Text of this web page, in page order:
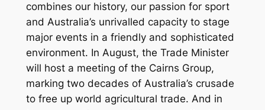
combines our history, our passion for sport
and Australia’s unrivalled capacity to stage
major events in a friendly and sophisticated
environment. In August, the Trade Minister
will host a meeting of the Cairns Group,
marking two decades of Australia’s crusade
to free up world agricultural trade. And in